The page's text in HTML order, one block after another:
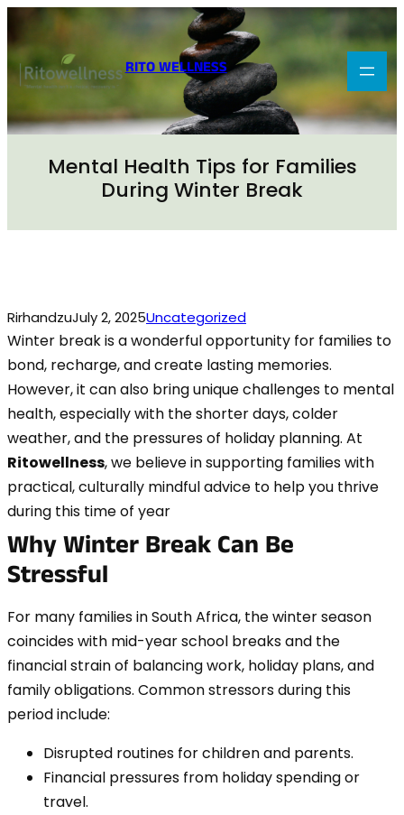
to
content
RITO WELLNESS
Mental Health Tips for Families
During Winter Break
RirhandzuJuly 2, 2025Uncategorized
Winter break is a wonderful opportunity for families to
bond, recharge, and create lasting memories.
However, it can also bring unique challenges to mental
health, especially with the shorter days, colder
weather, and the pressures of holiday planning. At
Ritowellness, we believe in supporting families with
practical, culturally mindful advice to help you thrive
during this time of year
Why Winter Break Can Be
Stressful
For many families in South Africa, the winter season
coincides with mid-year school breaks and the
financial strain of balancing work, holiday plans, and
family obligations. Common stressors during this
period include:
Disrupted routines for children and parents.
Financial pressures from holiday spending or
travel.